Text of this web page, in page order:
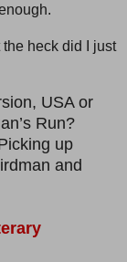
heck did I just
USA or
Run?
up
and